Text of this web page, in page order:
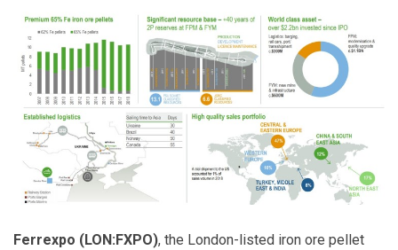
Ferrexpo (LON:FXPO), the London-listed iron ore pellet